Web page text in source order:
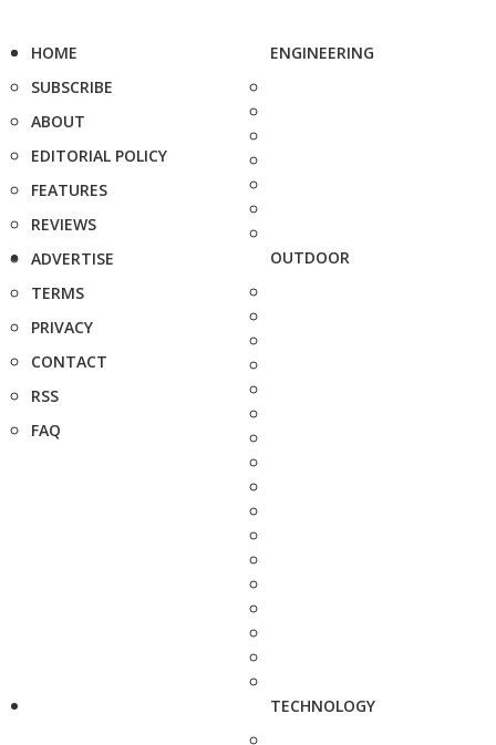
HOME
SUBSCRIBE
ABOUT
EDITORIAL POLICY
FEATURES
REVIEWS
ADVERTISE
TERMS
PRIVACY
CONTACT
RSS
FAQ
ENGINEERING
OUTDOOR
TECHNOLOGY